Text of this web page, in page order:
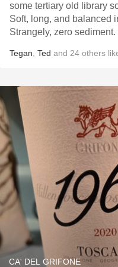
some tertiary old library
Soft, long, and balanced
Strangely, zero sediment.
Tegan Ted and 24 others
CA' DEL GRIFONE